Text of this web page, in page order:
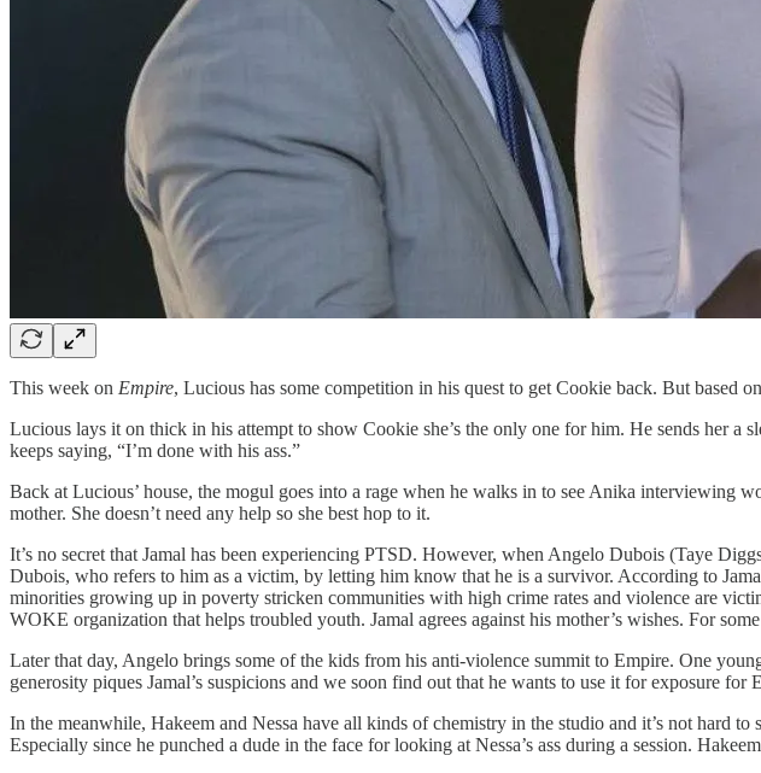
This week on Empire, Lucious has some competition in his quest to get Cookie back. But based
Lucious lays it on thick in his attempt to show Cookie she’s the only one for him. He sends her a
keeps saying, “I’m done with his ass.”
Back at Lucious’ house, the mogul goes into a rage when he walks in to see Anika interviewing
mother. She doesn’t need any help so she best hop to it.
It’s no secret that Jamal has been experiencing PTSD. However, when Angelo Dubois (Taye
Dubois, who refers to him as a victim, by letting him know that he is a survivor. According to
minorities growing up in poverty stricken communities with high crime rates and violence are
WOKE organization that helps troubled youth. Jamal agrees against his mother’s wishes. For
Later that day, Angelo brings some of the kids from his anti-violence summit to Empire. One
generosity piques Jamal’s suspicions and we soon find out that he wants to use it for exposure for
In the meanwhile, Hakeem and Nessa have all kinds of chemistry in the studio and it’s not hard
Especially since he punched a dude in the face for looking at Nessa’s ass during a session.